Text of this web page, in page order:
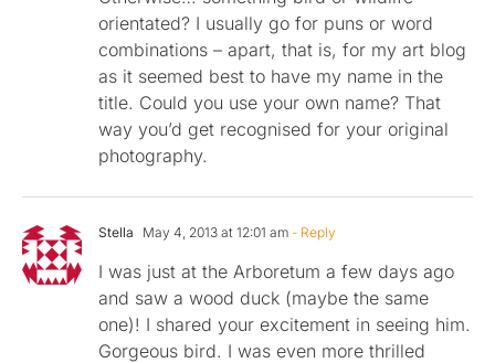
orientated? I usually go for puns or word
combinations – apart, that is, for my art blog
as it seemed best to have my name in the
title. Could you use your own name? That
way you’d get recognised for your original
photography.
Stella May 4, 2013 at 12:01 am - Reply
I was just at the Arboretum a few days ago
and saw a wood duck (maybe the same
one)! I shared your excitement in seeing him.
Gorgeous bird. I was even more thrilled